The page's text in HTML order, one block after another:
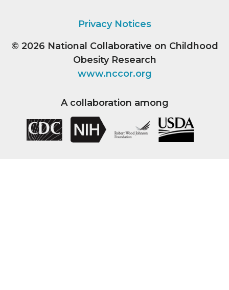
Privacy Notices
© 2026 National Collaborative on Childhood
Obesity Research
www.nccor.org
A collaboration among